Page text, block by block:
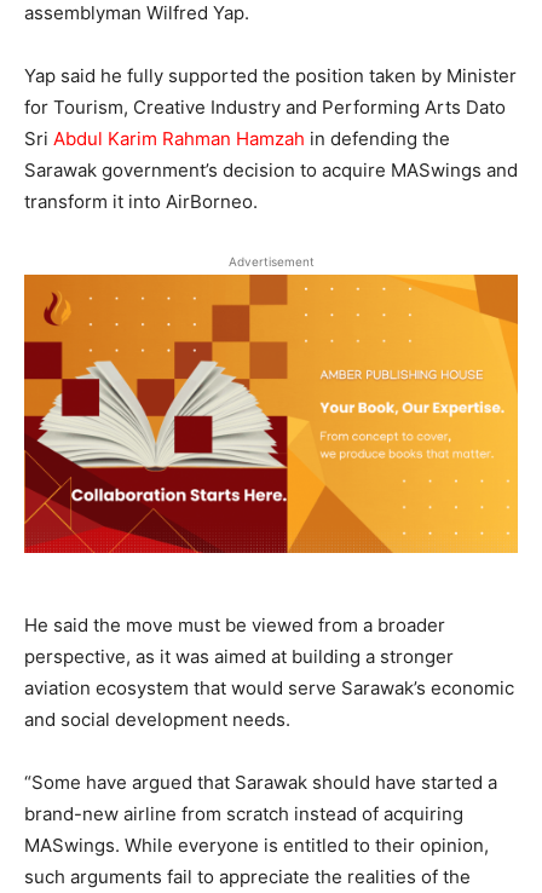
assemblyman Wilfred Yap.
Yap said he fully supported the position taken by Minister
for Tourism, Creative Industry and Performing Arts Dato
Sri Abdul Karim Rahman Hamzah in defending the
Sarawak government’s decision to acquire MASwings and
transform it into AirBorneo.
Advertisement
He said the move must be viewed from a broader
perspective, as it was aimed at building a stronger
aviation ecosystem that would serve Sarawak’s economic
and social development needs.
“Some have argued that Sarawak should have started a
brand-new airline from scratch instead of acquiring
MASwings. While everyone is entitled to their opinion,
such arguments fail to appreciate the realities of the